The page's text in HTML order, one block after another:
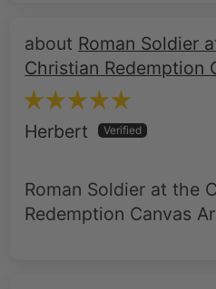
Roman Soldier
Christian Redemption
Herbert
Roman Soldier at the
Redemption Canvas